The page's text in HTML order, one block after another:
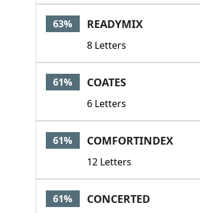
63% READYMIX
8 Letters
61% COATES
6 Letters
61% COMFORTINDEX
12 Letters
61% CONCERTED